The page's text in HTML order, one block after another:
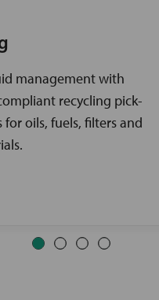
management with
recycling pick-
oils, fuels, filters and